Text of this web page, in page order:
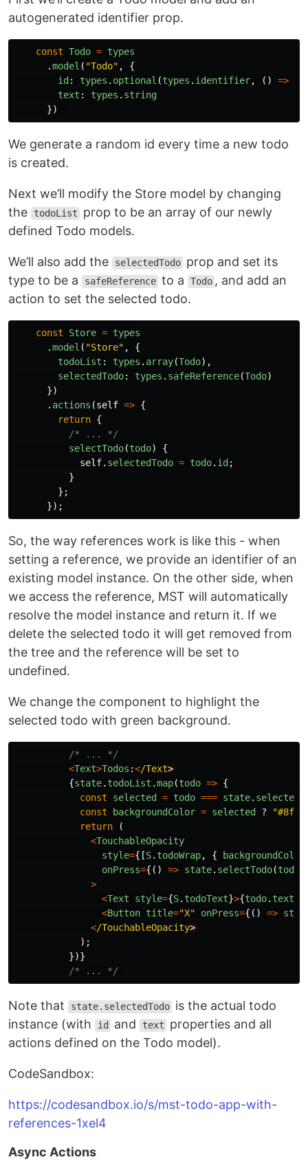
autogenerated identifier prop.
const Todo = types
.model ( "Todo" ,
{
id : types . optional (types . identifier, () =>
text : types . string
})
We generate a random id every time a new todo
is created.
Next we’ll modify the Store model by changing
the
todoList
prop to be an array of our newly
defined Todo models.
We’ll also add the selectedTodo prop and set its
type to be a
safeReference to a Todo , and add an
action to set the selected todo.
const Store = types
.model ( "Store" ,
{
todoList : types . array(Todo),
selectedTodo: types . safeReference(Todo)
})
. actions (self => {
return {
/* ... */
selectTodo(todo)
{
self. selectedTodo = todo. id ;
}
};
});
So, the way references work is like this - when
setting a reference, we provide an identifier of an
existing model instance. On the other side, when
we access the reference, MST will automatically
resolve the model instance and return it. If we
delete the selected todo it will get removed from
the tree and the reference will be set to
undefined.
We change the component to highlight the
selected todo with green background.
/* ... */
<Text>Todos :</Text
{state. todoList .map(todo => {
const
selected = todo === state.
const
backgroundColor = selected ? "#8f8
return
(
<TouchableOpacity
style={[S. todoWrap, {
backgroundColor
onPress={() => state. selectTodo(todo
>
<Text style={S. todoText}>{todo. text
<Button title="X" onPress={() =>
</TouchableOpacity
);
})}
/* ... */
Note that state.selectedTodo is the actual todo
instance (with
id and text
properties and all
actions defined on the Todo model).
CodeSandbox:
https://codesandbox.io/s/mst-todo-app-with-
references-1xel4
Async Actions